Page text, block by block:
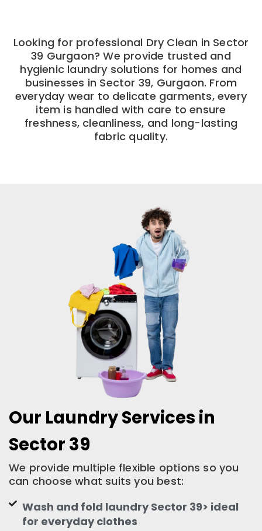
Looking for professional Dry Clean in Sector
39 Gurgaon? We provide trusted and
hygienic laundry solutions for homes and
businesses in Sector 39, Gurgaon. From
everyday wear to delicate garments, every
item is handled with care to ensure
freshness, cleanliness, and long-lasting
fabric quality.
Our Laundry Services in
Sector 39
We provide multiple flexible options so you
can choose what suits you best:
Wash and fold laundry Sector 39> ideal
for everyday clothes